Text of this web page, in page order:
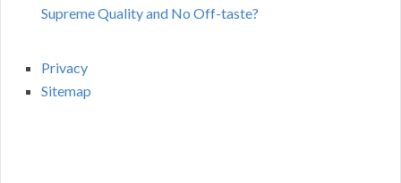
Supreme Quality and No Off-taste?
Privacy
Sitemap